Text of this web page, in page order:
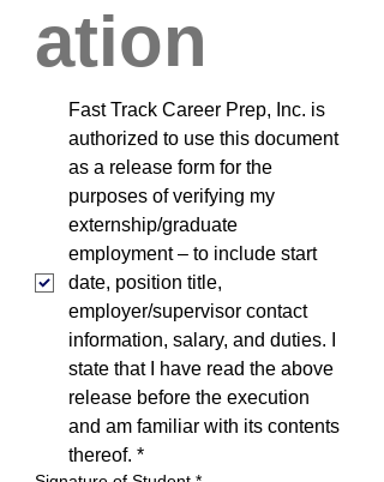
ation
Fast Track Career Prep, Inc. is
authorized to use this document
as a release form for the
purposes of verifying my
externship/graduate
employment – to include start
date, position title,
employer/supervisor contact
information, salary, and duties. I
state that I have read the above
release before the execution
and am familiar with its contents
thereof. *